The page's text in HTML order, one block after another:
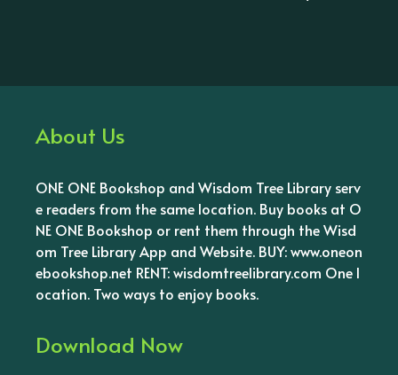
About Us
ONE ONE Bookshop and Wisdom Tree Library serv
e readers from the same location. Buy books at O
NE ONE Bookshop or rent them through the Wisd
om Tree Library App and Website. BUY: www.oneon
ebookshop.net RENT: wisdomtreelibrary.com One l
ocation. Two ways to enjoy books.
Download Now